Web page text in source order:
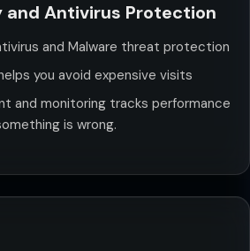
and Antivirus Protection
and Malware threat protection
you avoid expensive visits
and monitoring tracks performance
is wrong.